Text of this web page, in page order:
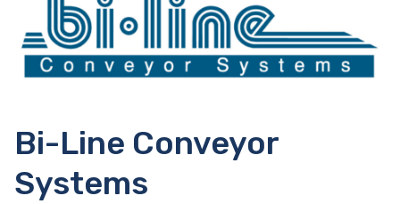
Bi-Line Conveyor
Systems